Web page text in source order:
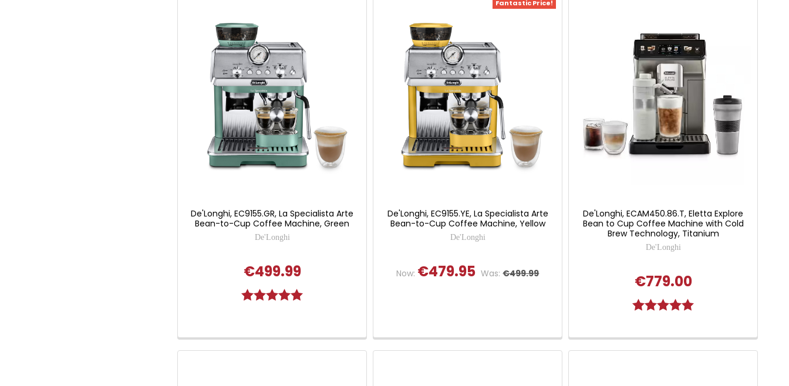
De'Longhi, EC9155.GR, La Specialista Arte
Bean-to-Cup Coffee Machine, Green
De'Longhi
€499.99
Rating:
Fantastic Price!
De'Longhi, EC9155.YE, La Specialista Arte
Bean-to-Cup Coffee Machine, Yellow
De'Longhi
Now: €479.95 Was: €499.99
De'Longhi, ECAM450.86.T, Eletta Explore
Bean to Cup Coffee Machine with Cold
Brew Technology, Titanium
De'Longhi
€779.00
Rating: